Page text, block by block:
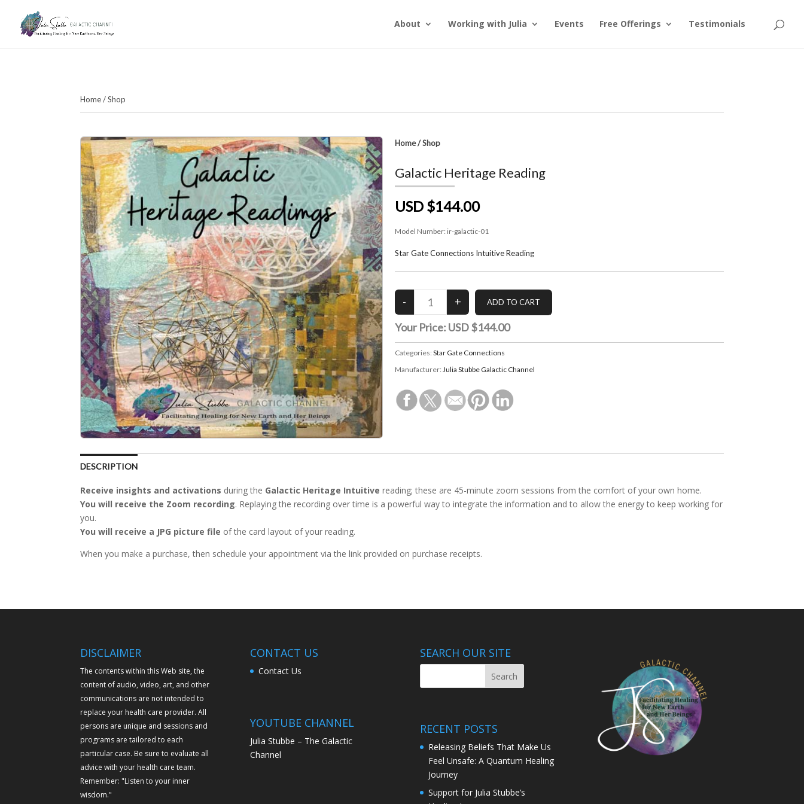
About Working with Julia Events Free Offerings Testimonials
Home/Shop
Home/Shop
Galactic Heritage Reading
USD $144.00
Model Number: ir-galactic-01
Star Gate Connections Intuitive Reading
Your Price: USD $144.00
Categories: Star Gate Connections
Manufacturer: Julia Stubbe Galactic Channel
DESCRIPTION
Receive insights and activations during the Galactic Heritage Intuitivereading; these are 45-minute zoom sessions from the comfort of your own home.
You will receive the Zoom recording. Replaying the recording over time is a powerful way to integrate the information and to allow the energy to keep working for
you.
You will receive a JPG picture file of the card layout of your reading.
When you make a purchase, then schedule your appointment via the link provided on purchase receipts.
DISCLAIMER
The contents within this Web site, the
content of audio, video, art, and other
communications are not intended to
replace your health care provider. All
persons are unique and sessions and
programs are tailored to each
particular case. Be sure to evaluate all
advice with your health care team.
Remember: "Listen to your inner
wisdom."
CONTACT US
Contact Us
YOUTUBE CHANNEL
Julia Stubbe – The Galactic
Channel
SEARCH OUR SITE
RECENT POSTS
Releasing Beliefs That Make Us
Feel Unsafe: A Quantum Healing
Journey
Support for Julia Stubbe’s